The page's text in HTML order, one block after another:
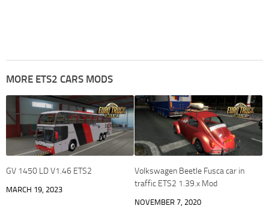
MORE ETS2 CARS MODS
GV 1450 LD V1.46 ETS2
MARCH 19, 2023
Volkswagen Beetle Fusca car in
traffic ETS2 1.39.x Mod
NOVEMBER 7, 2020